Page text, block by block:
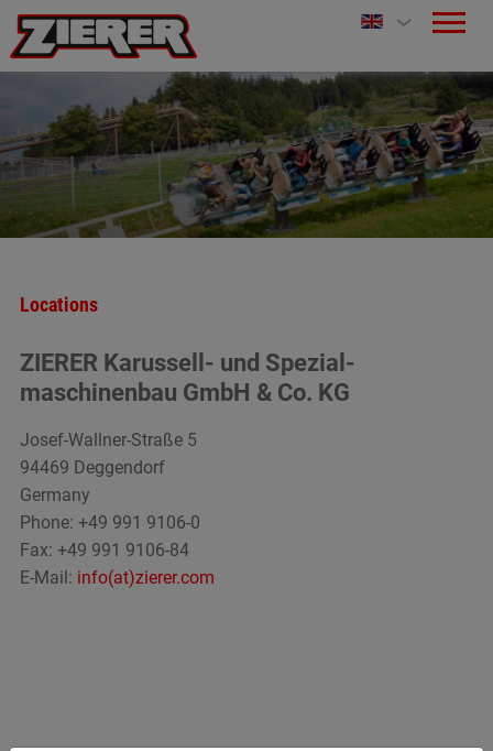
Locations
ZIERER Karussell- und Spezial-
maschinenbau GmbH & Co. KG
Josef-Wallner-Straße 5
94469 Deggendorf
Germany
Phone: +49 991 9106-0
Fax: +49 991 9106-84
E-Mail: info(at)zierer.com